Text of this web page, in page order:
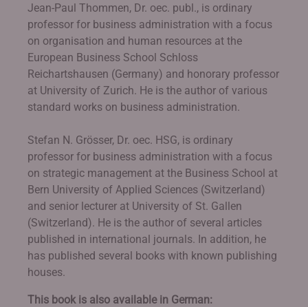
Jean-Paul Thommen, Dr. oec. publ., is ordinary
professor for business administration with a focus
on organisation and human resources at the
European Business School Schloss
Reichartshausen (Germany) and honorary professor
at University of Zurich. He is the author of various
standard works on business administration.
Stefan N. Grösser, Dr. oec. HSG, is ordinary
professor for business administration with a focus
on strategic management at the Business School at
Bern University of Applied Sciences (Switzerland)
and senior lecturer at University of St. Gallen
(Switzerland). He is the author of several articles
published in international journals. In addition, he
has published several books with known publishing
houses.
This book is also available in German: